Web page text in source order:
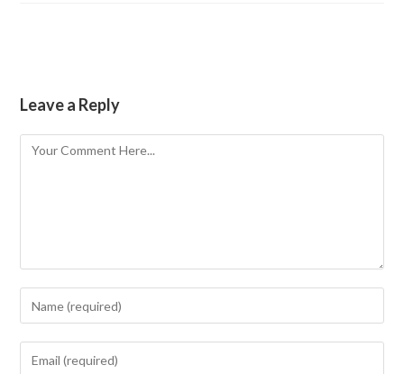
Leave a Reply